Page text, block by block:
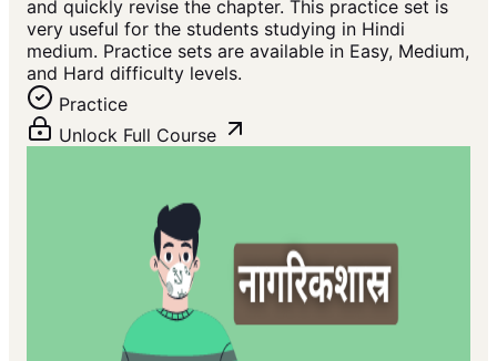
and quickly revise the chapter. This practice set is
very useful for the students studying in Hindi
medium. Practice sets are available in Easy, Medium,
and Hard difficulty levels.
Practice
Unlock Full Course